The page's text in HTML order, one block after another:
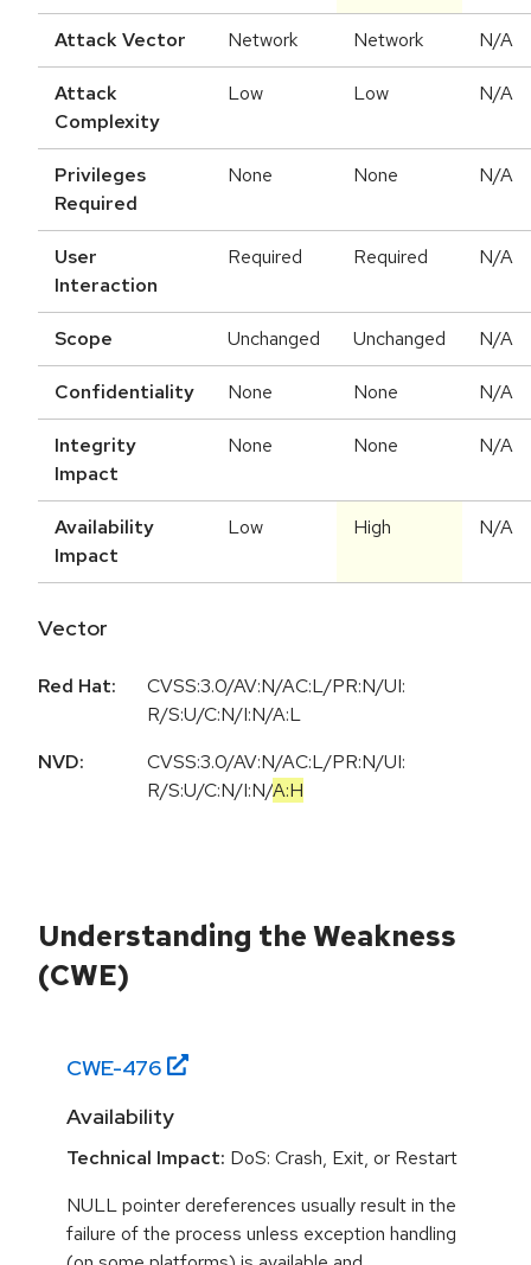
Attack Vector Network Network N/A
Attack
Complexity
Low Low N/A
Privileges
Required
None None N/A
User
Interaction
Required Required N/A
Scope Unchanged Unchanged N/A
Confidentiality None None N/A
Integrity
Impact
None None N/A
Availability
Impact
Low High N/A
Vector
Red Hat:
CVSS:3.0/AV:N/AC:L/PR:N/UI:
R/S:U/C:N/I:N/A:L
NVD:
CVSS:3.0/AV:N/AC:L/PR:N/UI:
R/S:U/C:N/I:N/A:H
Understanding the Weakness
(CWE)
CWE-476
Availability
Technical Impact: DoS: Crash, Exit, or Restart
NULL pointer dereferences usually result in the
failure of the process unless exception handling